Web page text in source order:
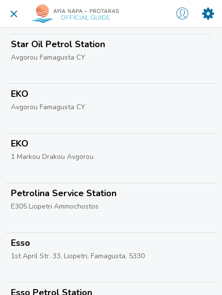
Star Oil Petrol Station
Avgorou Famagusta CY
EKO
Avgorou Famagusta CY
EKO
1 Markou Drakou Avgorou
Petrolina Service Station
E305 Liopetri Ammochostos
Esso
1st April Str. 33, Liopetri, Famagusta, 5330
Esso Petrol Station